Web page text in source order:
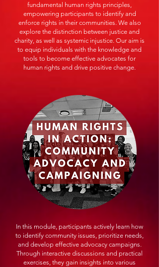
fundamental human rights principles,
empowering participants to identify and
enforce rights in their communities. We also
explore the distinction between justice and
charity, as well as systemic injustice. Our aim is
to equip individuals with the knowledge and
tools to become effective advocates for
human rights and drive positive change.
In this module, participants actively learn how
to identify community issues, prioritize needs,
and develop effective advocacy campaigns.
Through interactive discussions and practical
exercises, they gain insights into various